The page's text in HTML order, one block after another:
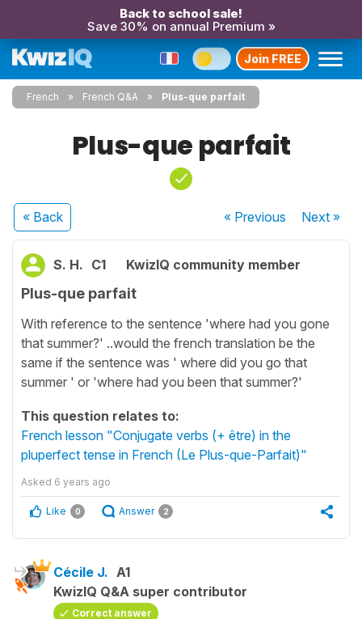
Back to school sale!
Save 30% on annual Premium »
Join FREE
French French Q&A Plus-que parfait
Plus-que parfait
« Back « Previous Next»
S. H. C1 KwizIQ community member
Plus-que parfait
With reference to the sentence 'where had you gone
that summer?' ..would the french translation be the
same if the sentence was ' where did you go that
summer ' or 'where had you been that summer?'
This question relates to:
French lesson "Conjugate verbs (+ être) in the
pluperfect tense in French (Le Plus-que-Parfait)"
Asked 6 years ago
Like 0 Answer 2
Cécile J. A1
KwizIQ Q&A super contributor
Correct answer